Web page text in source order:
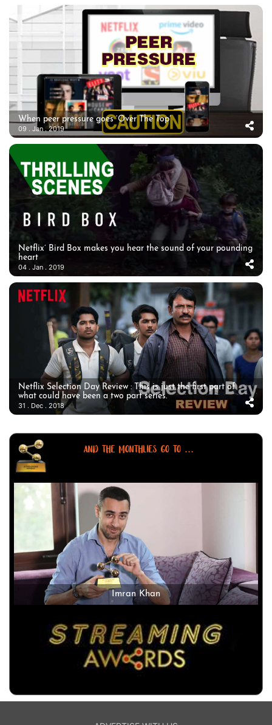
When peer pressure goes ‘Over The Top’
09 . Jan . 2019
Netflix’ Bird Box makes you hear the sound of your pounding
heart
04 . Jan . 2019
Netflix Selection Day Review : This is just the first part of
what could have been a two part series.
31 . Dec . 2018
AND THE MONTHLIES GO TO ...
Imran Khan